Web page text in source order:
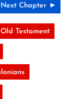
Next Chapter ►
Testament